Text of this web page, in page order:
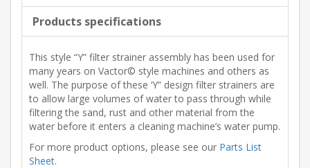
Products specifications
This style “Y” filter strainer assembly has been used for
many years on Vactor© style machines and others as
well. The purpose of these ‘Y” design filter strainers are
to allow large volumes of water to pass through while
filtering the sand, rust and other material from the
water before it enters a cleaning machine’s water pump.
For more product options, please see our Parts List
Sheet.